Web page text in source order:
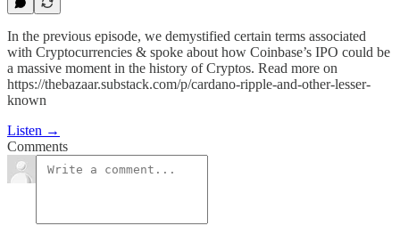
In the previous episode, we demystified certain terms associated
with Cryptocurrencies & spoke about how Coinbase’s IPO could be
a massive moment in the history of Cryptos. Read more on
https://thebazaar.substack.com/p/cardano-ripple-and-other-lesser-
known
Listen →
Comments